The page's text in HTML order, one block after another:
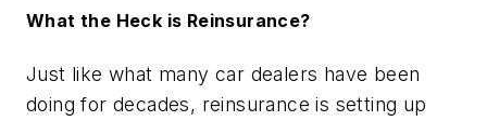
What the Heck is Reinsurance?
Just like what many car dealers have been
doing for decades, reinsurance is setting up